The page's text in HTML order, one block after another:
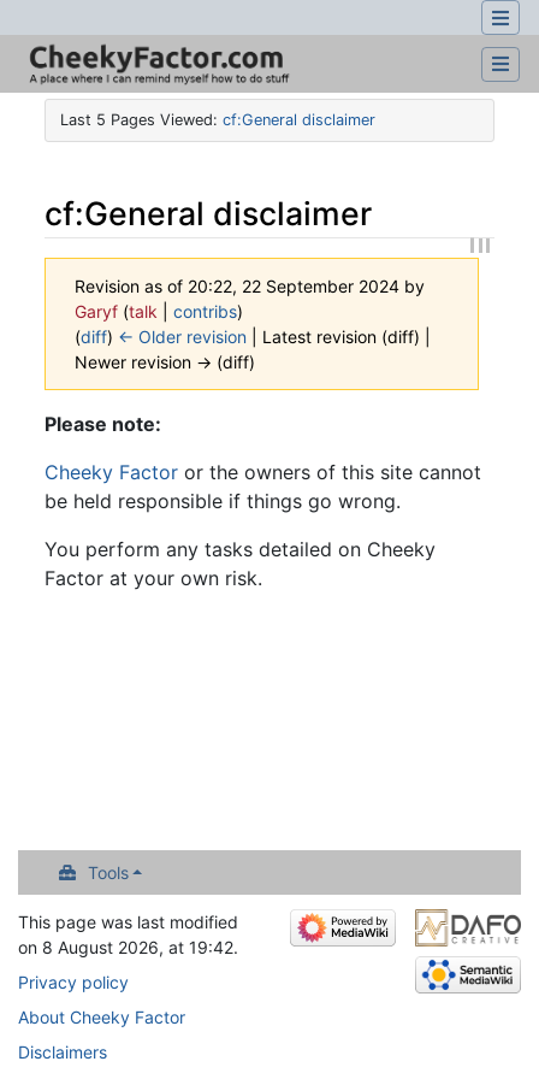
Last 5 Pages Viewed: cf:General disclaimer
cf:General disclaimer
Revision as of 20:22, 22 September 2024 by
Garyf (talk |contribs)
(diff) ← Older revision | Latest revision (diff) |
Newer revision → (diff)
Jump to:navigation
Please note:
Cheeky Factor or the owners of this site cannot
be held responsible if things go wrong.
You perform any tasks detailed on Cheeky
Factor at your own risk.
Tools
This page was last modified
on 8 August 2026, at 19:42.
Privacy policy
About Cheeky Factor
Disclaimers